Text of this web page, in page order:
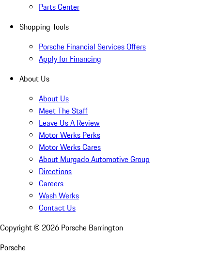
Parts Center
Shopping Tools
Porsche Financial Services Offers
Apply for Financing
About Us
About Us
Meet The Staff
Leave Us A Review
Motor Werks Perks
Motor Werks Cares
About Murgado Automotive Group
Directions
Careers
Wash Werks
Contact Us
Copyright © 2026 Porsche Barrington
Porsche